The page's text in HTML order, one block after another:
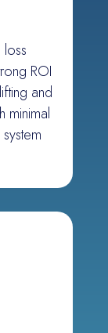
ROI
and
minimal